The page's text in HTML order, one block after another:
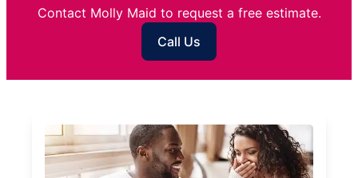
Contact Molly Maid to request a free estimate.
Call Us